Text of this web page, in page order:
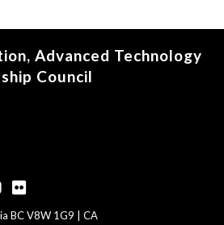
Advanced Technology
Council
Flickr
BC V8W 1G9 | CA